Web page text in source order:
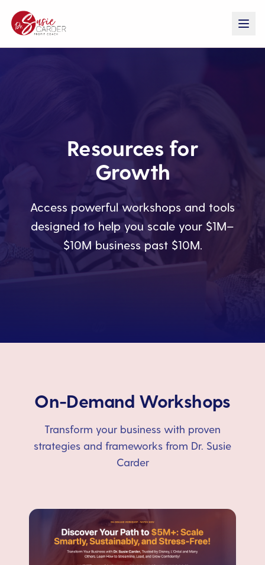
Resources for
Growth
Access powerful workshops and tools
designed to help you scale your $1M–
$10M business past $10M.
On-Demand Workshops
Transform your business with proven
strategies and frameworks from Dr. Susie
Carder